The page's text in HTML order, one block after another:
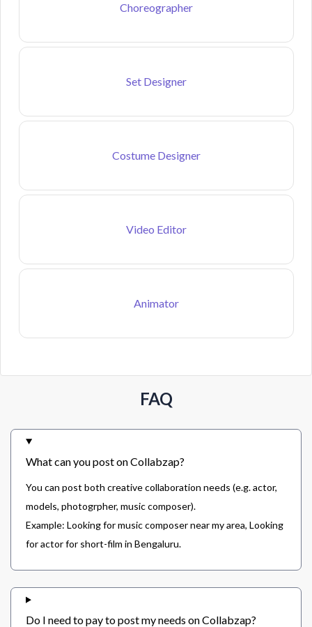
Choreographer
Set Designer
Costume Designer
Video Editor
Animator
FAQ
What can you post on Collabzap?
You can post both creative collaboration needs (e.g. actor,
models, photogrpher, music composer).
Example: Looking for music composer near my area, Looking
for actor for short-film in Bengaluru.
Do I need to pay to post my needs on Collabzap?